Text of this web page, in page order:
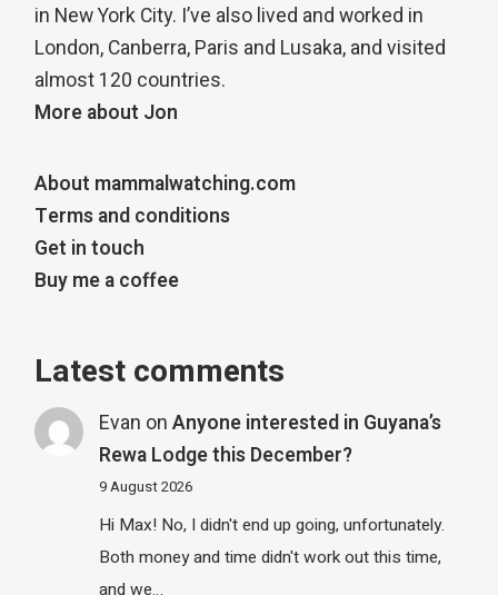
in New York City. I’ve also lived and worked in
London, Canberra, Paris and Lusaka, and visited
almost 120 countries.
More about Jon
About mammalwatching.com
Terms and conditions
Get in touch
Buy me a coffee
Latest comments
Evan on Anyone interested in Guyana’s
Rewa Lodge this December?
9 August 2026
Hi Max! No, I didn't end up going, unfortunately.
Both money and time didn't work out this time,
and we…